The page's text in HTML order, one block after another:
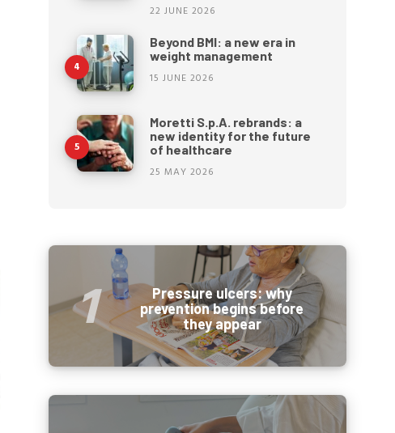
22 JUNE 2026
Beyond BMI: a new era in
weight management
15 JUNE 2026
Moretti S.p.A. rebrands: a
new identity for the future
of healthcare
25 MAY 2026
Pressure ulcers: why
prevention begins before
they appear